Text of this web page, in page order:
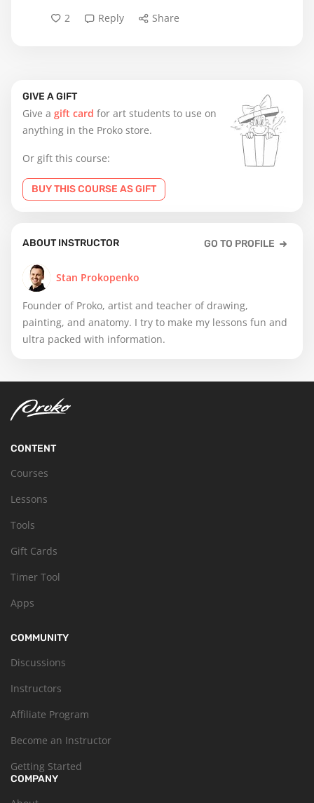
GIVE A GIFT
Give a gift card for art students to use on
anything in the Proko store.
Or gift this course:
BUY THIS COURSE AS GIFT
ABOUT INSTRUCTOR GO TO PROFILE
Stan Prokopenko
Founder of Proko, artist and teacher of drawing,
painting, and anatomy. I try to make my lessons fun and
ultra packed with information.
2
Reply Share
CONTENT
Courses
Lessons
Tools
Gift Cards
Timer Tool
Apps
COMMUNITY
Discussions
Instructors
Affiliate Program
Become an Instructor
Getting Started
COMPANY